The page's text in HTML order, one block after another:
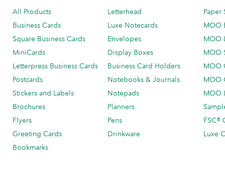
All Products
Business Cards
Square Business Cards
MiniCards
Letterpress Business Cards
Postcards
Stickers and Labels
Brochures
Flyers
Greeting Cards
Bookmarks
Letterhead
Luxe Notecards
Envelopes
Display Boxes
Business Card Holders
Notebooks & Journals
Notepads
Planners
Pens
Drinkware
Paper
MOO
MOO
MOO
MOO
MOO
MOO
FSC®
Luxe